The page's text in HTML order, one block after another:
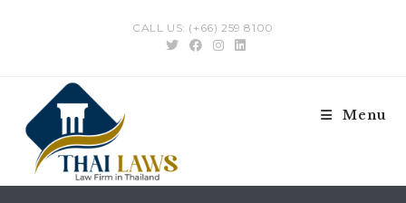
CALL US: (+66) 259 8100
Menu